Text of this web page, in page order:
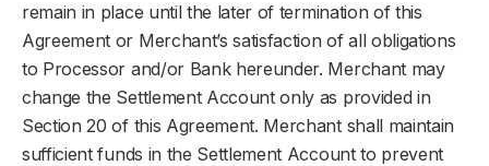
remain in place until the later of termination of this
Agreement or Merchant’s satisfaction of all obligations
to Processor and/or Bank hereunder. Merchant may
change the Settlement Account only as provided in
Section 20 of this Agreement. Merchant shall maintain
sufficient funds in the Settlement Account to prevent